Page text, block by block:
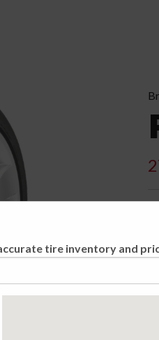
tire inventory and